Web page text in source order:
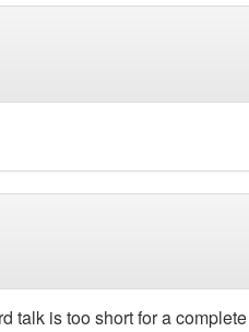
talk is too short for a